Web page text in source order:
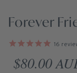
Forever
16
Regular price
$80.00